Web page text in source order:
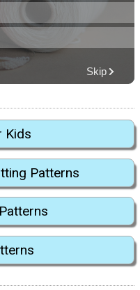
Kids
Patterns